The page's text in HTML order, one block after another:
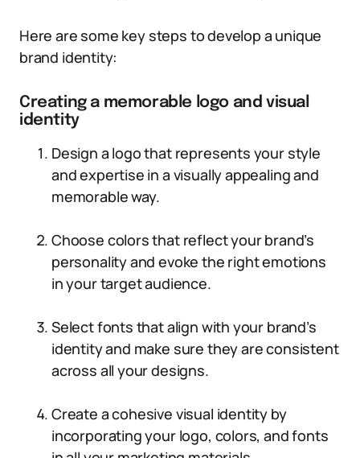
Here are some key steps to develop a unique
brand identity:
Creating a memorable logo and visual
identity
Design a logo that represents your style
and expertise in a visually appealing and
memorable way.
Choose colors that reflect your brand’s
personality and evoke the right emotions
in your target audience.
Select fonts that align with your brand’s
identity and make sure they are consistent
across all your designs.
Create a cohesive visual identity by
incorporating your logo, colors, and fonts